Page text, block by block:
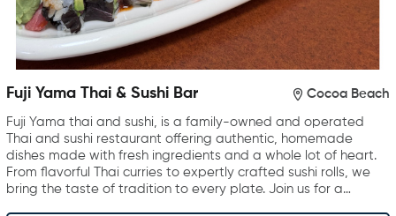
Fuji Yama Thai & Sushi Bar Cocoa Beach
Fuji Yama thai and sushi, is a family-owned and operated
Thai and sushi restaurant offering authentic, homemade
dishes made with fresh ingredients and a whole lot of heart.
From flavorful Thai curries to expertly crafted sushi rolls, we
bring the taste of tradition to every plate. Join us for a…